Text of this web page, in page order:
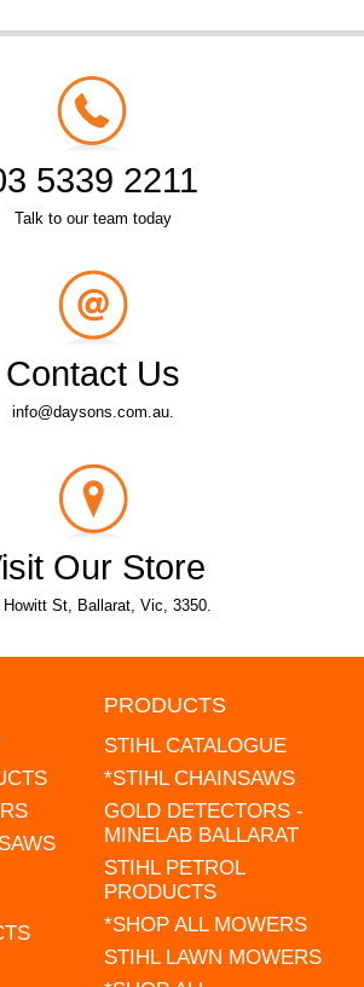
5339 2211
Talk to our team today
Contact Us
info@daysons.com.au.
Our Store
Howitt St, Ballarat, Vic, 3350.
PRODUCTS
STIHL CATALOGUE
*STIHL CHAINSAWS
GOLD DETECTORS -
MINELAB BALLARAT
STIHL PETROL
PRODUCTS
*SHOP ALL MOWERS
STIHL LAWN MOWERS